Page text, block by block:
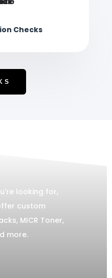
Checks
looking for,
custom
MICR Toner,
more.